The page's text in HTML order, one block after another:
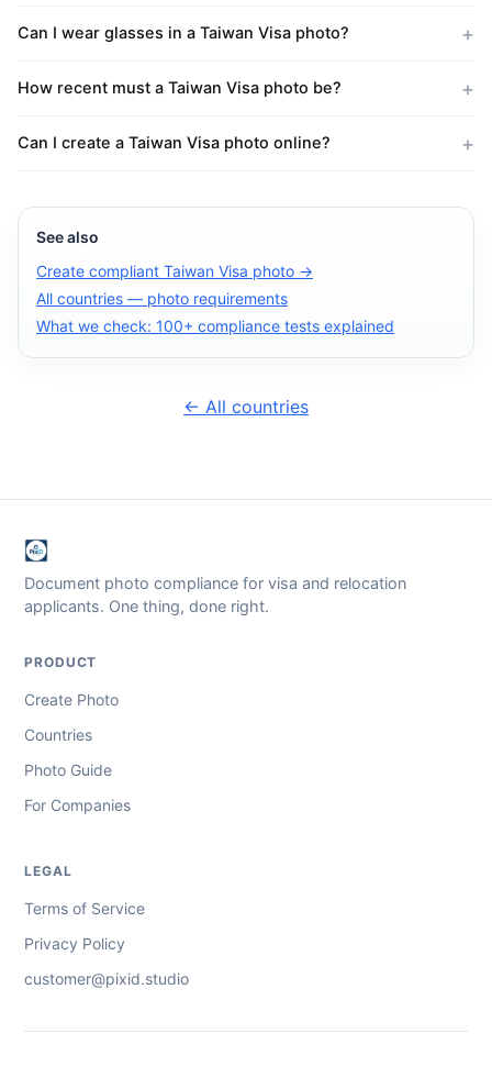
Can I wear glasses in a Taiwan Visa photo?
How recent must a Taiwan Visa photo be?
Can I create a Taiwan Visa photo online?
See also
Create compliant Taiwan Visa photo →
All countries — photo requirements
What we check: 100+ compliance tests explained
← All countries
Document photo compliance for visa and relocation
applicants. One thing, done right.
PRODUCT
Create Photo
Countries
Photo Guide
For Companies
LEGAL
Terms of Service
Privacy Policy
customer@pixid.studio